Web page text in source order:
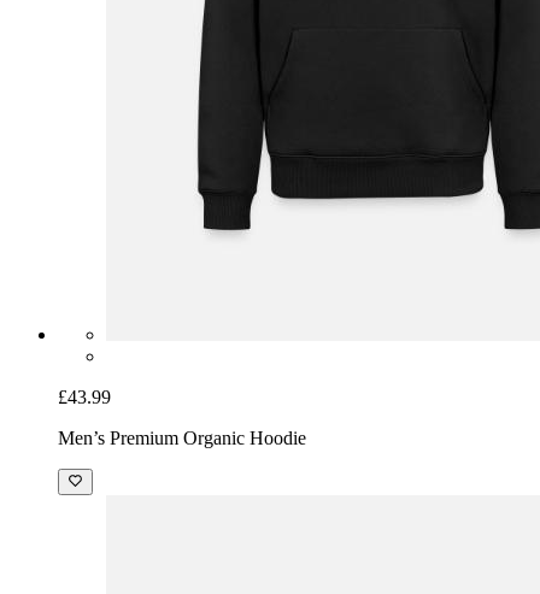
£43.99
Men’s Premium Organic Hoodie